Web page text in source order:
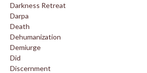
Darkness Retreat
Darpa
Death
Dehumanization
Demiurge
Did
Discernment